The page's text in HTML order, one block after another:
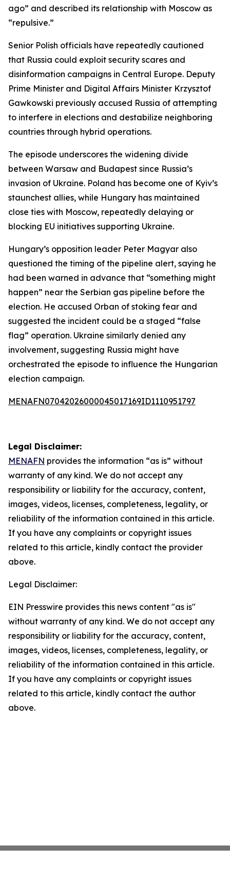
ago” and described its relationship with Moscow as
“repulsive.”
Senior Polish officials have repeatedly cautioned
that Russia could exploit security scares and
disinformation campaigns in Central Europe. Deputy
Prime Minister and Digital Affairs Minister Krzysztof
Gawkowski previously accused Russia of attempting
to interfere in elections and destabilize neighboring
countries through hybrid operations.
The episode underscores the widening divide
between Warsaw and Budapest since Russia’s
invasion of Ukraine. Poland has become one of Kyiv’s
staunchest allies, while Hungary has maintained
close ties with Moscow, repeatedly delaying or
blocking EU initiatives supporting Ukraine.
Hungary’s opposition leader Peter Magyar also
questioned the timing of the pipeline alert, saying he
had been warned in advance that “something might
happen” near the Serbian gas pipeline before the
election. He accused Orban of stoking fear and
suggested the incident could be a staged “false
flag” operation. Ukraine similarly denied any
involvement, suggesting Russia might have
orchestrated the episode to influence the Hungarian
election campaign.
MENAFN07042026000045017169ID1110951797
Legal Disclaimer:
MENAFN provides the information “as is” without
warranty of any kind. We do not accept any
responsibility or liability for the accuracy, content,
images, videos, licenses, completeness, legality, or
reliability of the information contained in this article.
If you have any complaints or copyright issues
related to this article, kindly contact the provider
above.
Legal Disclaimer:
EIN Presswire provides this news content "as is"
without warranty of any kind. We do not accept any
responsibility or liability for the accuracy, content,
images, videos, licenses, completeness, legality, or
reliability of the information contained in this article.
If you have any complaints or copyright issues
related to this article, kindly contact the author
above.